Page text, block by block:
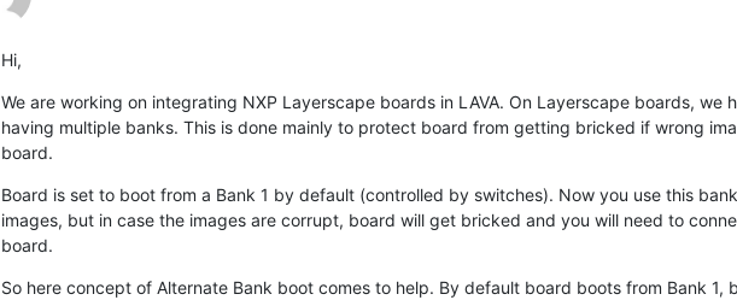
Hi,
We are working on integrating NXP Layerscape boards in LAVA. On Layerscape boards, we
having multiple banks. This is done mainly to protect board from getting bricked if wrong
board.
Board is set to boot from a Bank 1 by default (controlled by switches). Now you use this
images, but in case the images are corrupt, board will get bricked and you will need to
board.
So here concept of Alternate Bank boot comes to help. By default board boots from Bank 1,